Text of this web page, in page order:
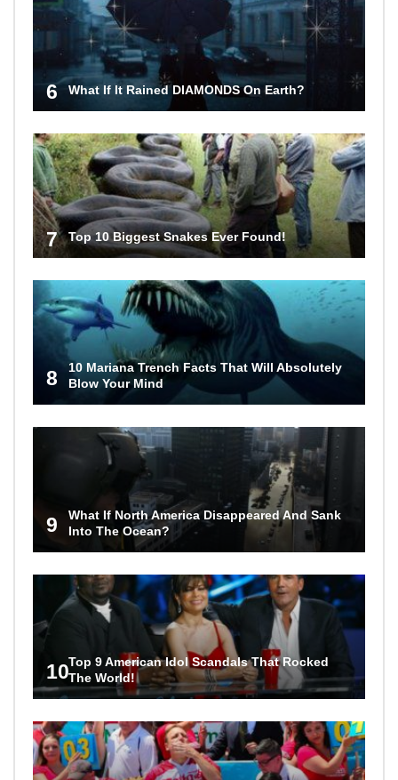
6 What If It Rained DIAMONDS On Earth?
7 Top 10 Biggest Snakes Ever Found!
8
10 Mariana Trench Facts That Will Absolutely
Blow Your Mind
9
What If North America Disappeared And Sank
Into The Ocean?
10Top 9 American Idol Scandals That Rocked
The World!